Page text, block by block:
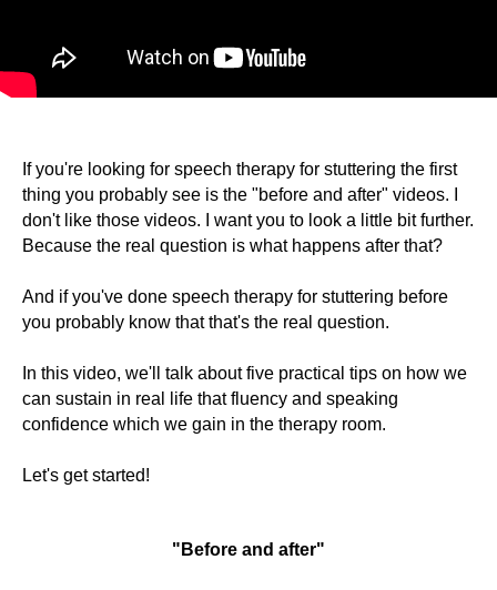
If you're looking for speech therapy for stuttering the first
thing you probably see is the "before and after" videos. I
don't like those videos. I want you to look a little bit further.
Because the real question is what happens after that?
And if you've done speech therapy for stuttering before
you probably know that that's the real question.
In this video, we'll talk about five practical tips on how we
can sustain in real life that fluency and speaking
confidence which we gain in the therapy room.
Let's get started!
"Before and after"